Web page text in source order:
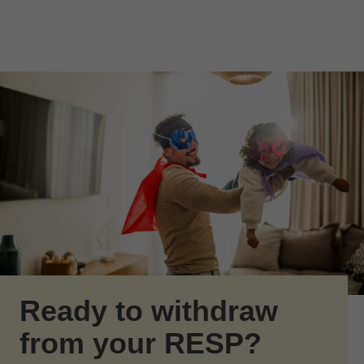
Ready to withdraw
from your RESP?